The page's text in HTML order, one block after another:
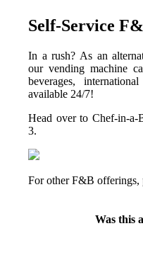
Self-Service
In a rush? As an
our vending machine
beverages,
available 24/7!
Head over to Chef-in-
3.
For other F&B offerings,
Was this